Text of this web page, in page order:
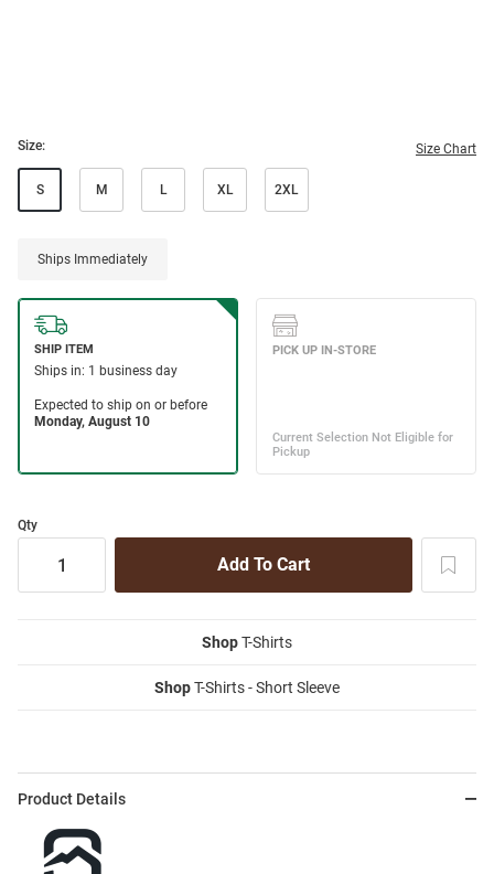
Size: Size Chart
S M L XL 2XL
Ships Immediately
Qty
ShopT-Shirts
ShopT-Shirts - Short Sleeve
Product Details